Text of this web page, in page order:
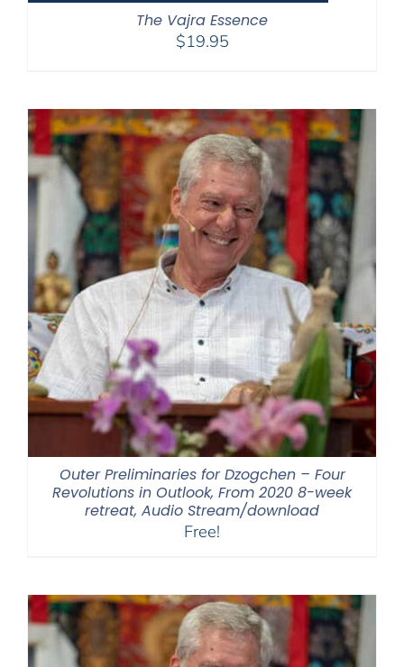
The Vajra Essence
$19.95
Outer Preliminaries for Dzogchen – Four
Revolutions in Outlook, From 2020 8-week
retreat, Audio Stream/download
Free!